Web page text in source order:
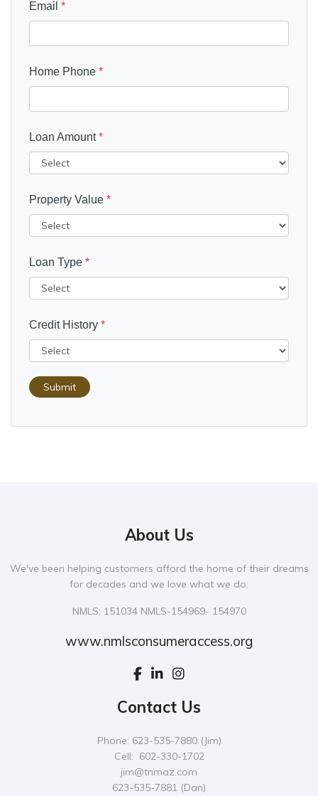
Email *
Home Phone *
Loan Amount*
Property Value *
Loan Type *
Credit History *
Submit
About Us
We've been helping customers afford the home of their dreams
for decades and we love what we do.
NMLS: 151034 NMLS-154969- 154970
www.nmlsconsumeraccess.org
Contact Us
Phone: 623-535-7880 (Jim)
Cell: 602-330-1702
jim@tnmaz.com
623-535-7881 (Dan)